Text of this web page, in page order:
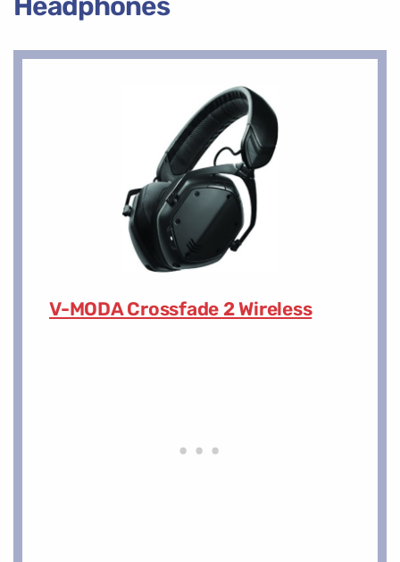
V-MODA Crossfade 2 Wireless